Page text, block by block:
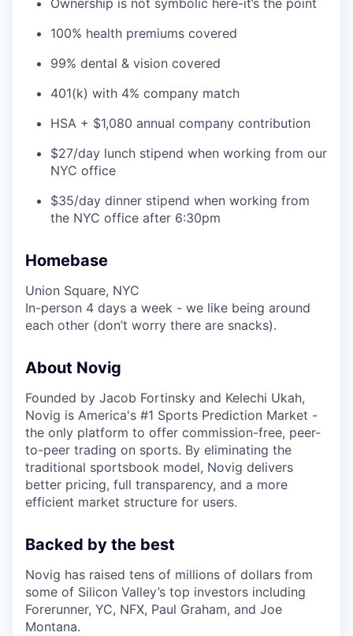
Ownership is not symbolic here-it’s the point
100% health premiums covered
99% dental & vision covered
401(k) with 4% company match
HSA + $1,080 annual company contribution
$27/day lunch stipend when working from our
NYC office
$35/day dinner stipend when working from
the NYC office after 6:30pm
Homebase
Union Square, NYC
In-person 4 days a week - we like being around
each other (don’t worry there are snacks).
About Novig
Founded by Jacob Fortinsky and Kelechi Ukah,
Novig is America's #1 Sports Prediction Market -
the only platform to offer commission-free, peer-
to-peer trading on sports. By eliminating the
traditional sportsbook model, Novig delivers
better pricing, full transparency, and a more
efficient market structure for users.
Backed by the best
Novig has raised tens of millions of dollars from
some of Silicon Valley’s top investors including
Forerunner, YC, NFX, Paul Graham, and Joe
Montana.